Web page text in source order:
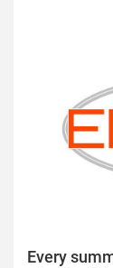
Every